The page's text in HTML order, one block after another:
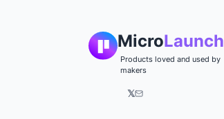
MicroLaunch
Products loved and used by
makers
𝕏